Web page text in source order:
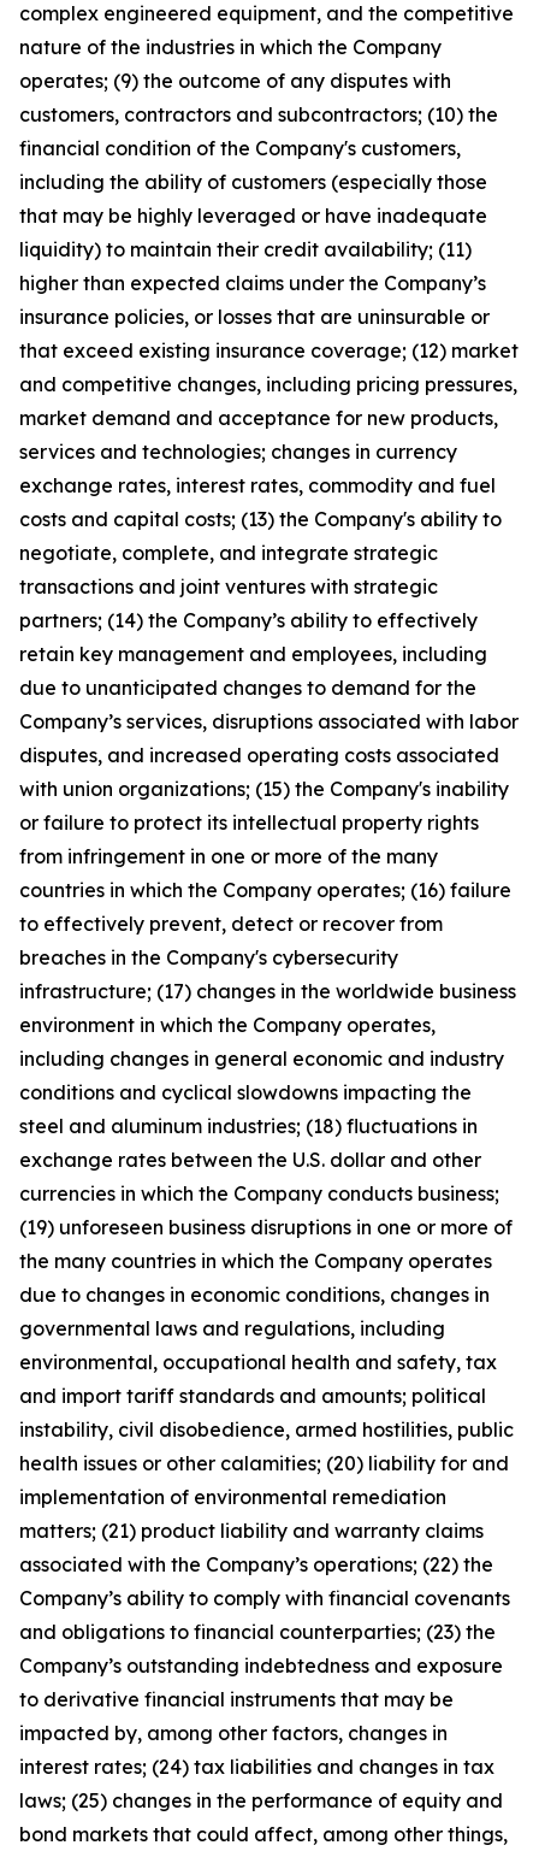
complex engineered equipment, and the competitive
nature of the industries in which the Company
operates; (9) the outcome of any disputes with
customers, contractors and subcontractors; (10) the
financial condition of the Company's customers,
including the ability of customers (especially those
that may be highly leveraged or have inadequate
liquidity) to maintain their credit availability; (11)
higher than expected claims under the Company’s
insurance policies, or losses that are uninsurable or
that exceed existing insurance coverage; (12) market
and competitive changes, including pricing pressures,
market demand and acceptance for new products,
services and technologies; changes in currency
exchange rates, interest rates, commodity and fuel
costs and capital costs; (13) the Company's ability to
negotiate, complete, and integrate strategic
transactions and joint ventures with strategic
partners; (14) the Company’s ability to effectively
retain key management and employees, including
due to unanticipated changes to demand for the
Company’s services, disruptions associated with labor
disputes, and increased operating costs associated
with union organizations; (15) the Company's inability
or failure to protect its intellectual property rights
from infringement in one or more of the many
countries in which the Company operates; (16) failure
to effectively prevent, detect or recover from
breaches in the Company's cybersecurity
infrastructure; (17) changes in the worldwide business
environment in which the Company operates,
including changes in general economic and industry
conditions and cyclical slowdowns impacting the
steel and aluminum industries; (18) fluctuations in
exchange rates between the U.S. dollar and other
currencies in which the Company conducts business;
(19) unforeseen business disruptions in one or more of
the many countries in which the Company operates
due to changes in economic conditions, changes in
governmental laws and regulations, including
environmental, occupational health and safety, tax
and import tariff standards and amounts; political
instability, civil disobedience, armed hostilities, public
health issues or other calamities; (20) liability for and
implementation of environmental remediation
matters; (21) product liability and warranty claims
associated with the Company’s operations; (22) the
Company’s ability to comply with financial covenants
and obligations to financial counterparties; (23) the
Company’s outstanding indebtedness and exposure
to derivative financial instruments that may be
impacted by, among other factors, changes in
interest rates; (24) tax liabilities and changes in tax
laws; (25) changes in the performance of equity and
bond markets that could affect, among other things,